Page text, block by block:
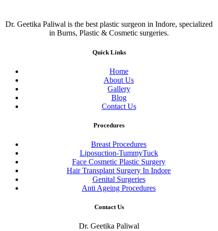
Dr. Geetika Paliwal is the best plastic surgeon in Indore, specialized
in Burns, Plastic & Cosmetic surgeries.
Quick Links
Home
About Us
Gallery
Blog
Contact Us
Procedures
Breast Procedures
Liposuction-TummyTuck
Face Cosmetic Plastic Surgery
Hair Transplant Surgery In Indore
Genital Surgeries
Anti Ageing Procedures
Contact Us
Dr. Geetika Paliwal